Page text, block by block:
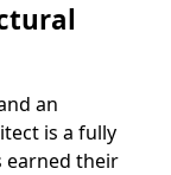
an
is a fully
earned their